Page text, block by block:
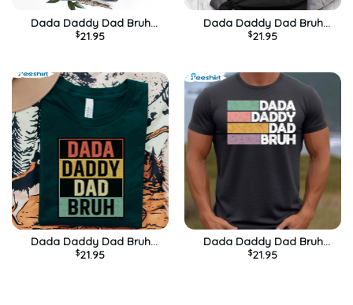
Dada Daddy Dad Bruh
Vintage Shirt, Husband Long
$21.95
Dada Daddy Dad Bruh
Funny Quotes Shirt
$21.95
Dada Daddy Dad Bruh
Vintage Shirt For Dad
$21.95
Dada Daddy Dad Bruh
Funny Shirt For Best Dad
$21.95